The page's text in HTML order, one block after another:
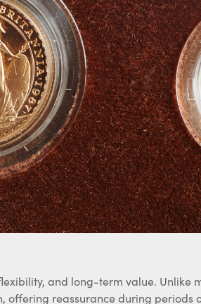
View all items
and long-term value. Unlike
offering reassurance during periods